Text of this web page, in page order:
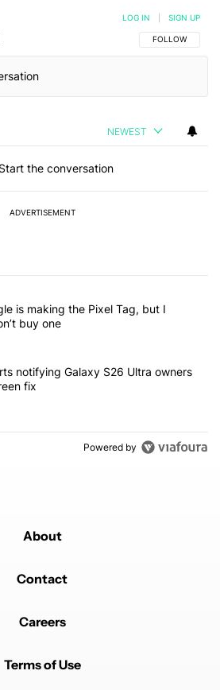
FOLLOW THIS
FOLLOW
LOG IN SIGN UP
NEWEST
Start the conversation
ADVERTISEMENT
most commented articles in the last 7
glad Google is making the Pixel Tag,
is making the Pixel Tag, but I
buy one
starts notifying Galaxy S26
notifying Galaxy S26 Ultra owners
fix
Powered by
About
Contact
Careers
Terms of Use